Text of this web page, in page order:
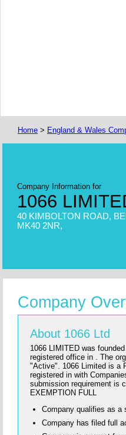
Home > England & Wales
Company Information for
1066
40 KIMBOLTON ROAD,
MK40 2NR,
Company
About 1066 Ltd
1066 LIMITED was
registered office in . The
"Active". 1066 Limited is a
registered in with
submission requirement is
EXEMPTION FULL
Company qualifies as a
Company has filed full